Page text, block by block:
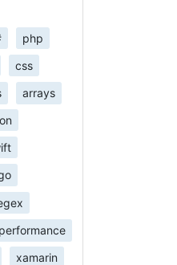
php
css
arrays
performance
xamarin